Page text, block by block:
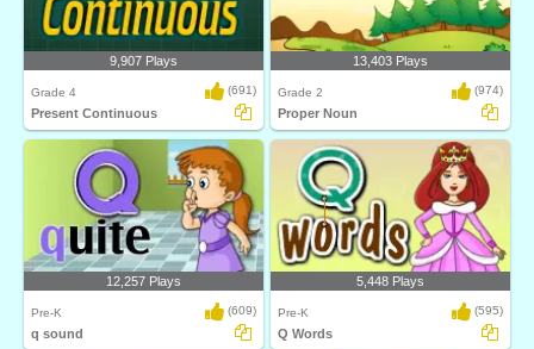
9,907 Plays
Grade 4 (691)
Present Continuous
13,403 Plays
Grade 2 (974)
Proper Noun
12,257 Plays
Pre-K (609)
q sound
5,448 Plays
Pre-K (595)
Q Words